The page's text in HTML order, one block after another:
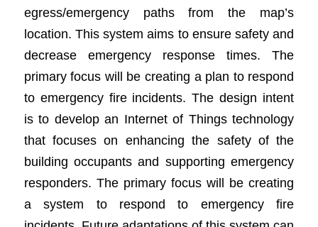
egress/emergency paths from the map’s
location. This system aims to ensure safety and
decrease emergency response times. The
primary focus will be creating a plan to respond
to emergency fire incidents. The design intent
is to develop an Internet of Things technology
that focuses on enhancing the safety of the
building occupants and supporting emergency
responders. The primary focus will be creating
a system to respond to emergency fire